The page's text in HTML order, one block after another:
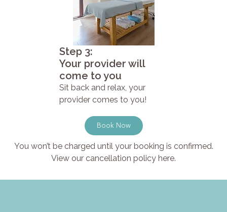
Step 3:
Your provider will
come to you
Sit back and relax, your
provider comes to you!
Book Now
You won’t be charged until your booking is confirmed.
View our cancellation policy here.